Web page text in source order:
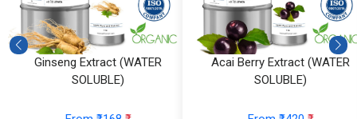
Ginseng Extract (WATER
SOLUBLE)
Acai Berry Extract (WATER
SOLUBLE)